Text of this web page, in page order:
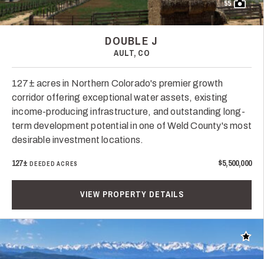
55
DOUBLE J
AULT, CO
127± acres in Northern Colorado's premier growth
corridor offering exceptional water assets, existing
income-producing infrastructure, and outstanding long-
term development potential in one of Weld County's most
desirable investment locations.
127± DEEDED ACRES $5,500,000
VIEW PROPERTY DETAILS
Add